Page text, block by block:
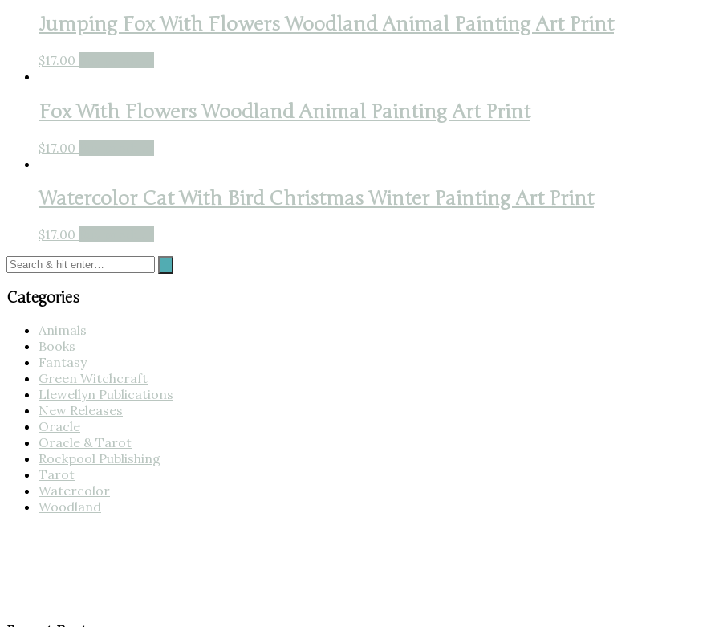
Jumping Fox With Flowers Woodland Animal Painting Art Print
$17.00
Fox With Flowers Woodland Animal Painting Art Print
$17.00
Watercolor Cat With Bird Christmas Winter Painting Art Print
$17.00
Categories
Animals
Books
Fantasy
Green Witchcraft
Llewellyn Publications
New Releases
Oracle
Oracle & Tarot
Rockpool Publishing
Tarot
Watercolor
Woodland